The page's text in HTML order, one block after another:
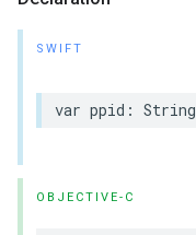
SWIFT
var ppid : String
OBJECTIVE-C